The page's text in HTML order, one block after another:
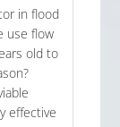
in flood
use flow
old to
effective